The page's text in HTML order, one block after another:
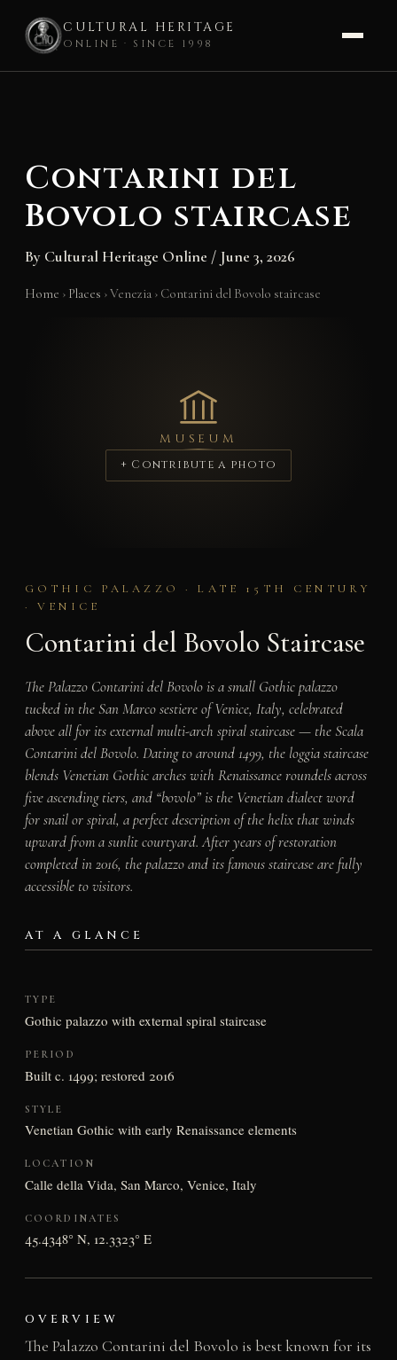
CULTURAL HERITAGE
ONLINE · SINCE 1998
Contarini del
Bovolo staircase
By Cultural Heritage Online / June 3, 2026
Home › Places ›Venezia › Contarini del Bovolo staircase
MUSEUM
+ Contribute a photo
GOTHIC PALAZZO · LATE 15TH CENTURY
· VENICE
Contarini del Bovolo Staircase
The Palazzo Contarini del Bovolo is a small Gothic palazzo
tucked in the San Marco sestiere of Venice, Italy, celebrated
above all for its external multi-arch spiral staircase — the Scala
Contarini del Bovolo. Dating to around 1499, the loggia staircase
blends Venetian Gothic arches with Renaissance roundels across
five ascending tiers, and “bovolo” is the Venetian dialect word
for snail or spiral, a perfect description of the helix that winds
upward from a sunlit courtyard. After years of restoration
completed in 2016, the palazzo and its famous staircase are fully
accessible to visitors.
AT A GLANCE
TYPE
Gothic palazzo with external spiral staircase
PERIOD
Built c. 1499; restored 2016
STYLE
Venetian Gothic with early Renaissance elements
LOCATION
Calle della Vida, San Marco, Venice, Italy
COORDINATES
45.4348° N, 12.3323° E
OVERVIEW
The Palazzo Contarini del Bovolo is best known for its